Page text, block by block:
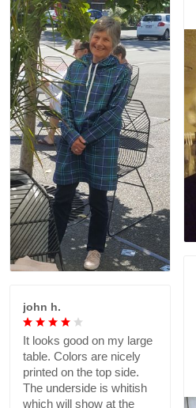
john h.
It looks good on my large
table. Colors are nicely
printed on the top side.
The underside is whitish
which will show at the